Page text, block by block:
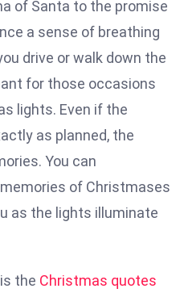
of Santa to the promise
a sense of breathing
drive or walk down the
for those occasions
lights. Even if the
as planned, the
You can
of Christmases
as the lights illuminate
the Christmas quotes